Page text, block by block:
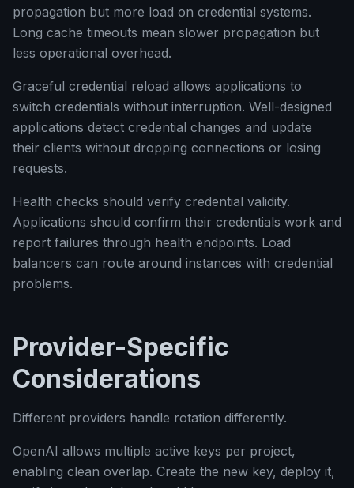
propagation but more load on credential systems.
Long cache timeouts mean slower propagation but
less operational overhead.
Graceful credential reload allows applications to
switch credentials without interruption. Well-designed
applications detect credential changes and update
their clients without dropping connections or losing
requests.
Health checks should verify credential validity.
Applications should confirm their credentials work and
report failures through health endpoints. Load
balancers can route around instances with credential
problems.
Provider-Specific
Considerations
Different providers handle rotation differently.
OpenAI allows multiple active keys per project,
enabling clean overlap. Create the new key, deploy it,